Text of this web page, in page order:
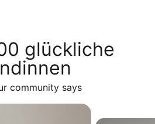
glückliche
community says